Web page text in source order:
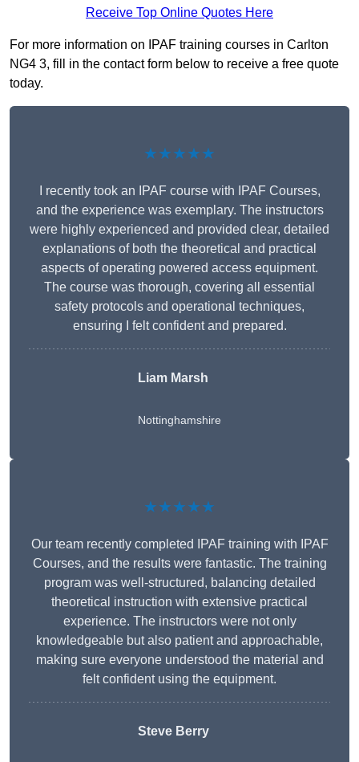
Receive Top Online Quotes Here
For more information on IPAF training courses in Carlton
NG4 3, fill in the contact form below to receive a free quote
today.
★★★★★
I recently took an IPAF course with IPAF Courses,
and the experience was exemplary. The instructors
were highly experienced and provided clear, detailed
explanations of both the theoretical and practical
aspects of operating powered access equipment.
The course was thorough, covering all essential
safety protocols and operational techniques,
ensuring I felt confident and prepared.
Liam Marsh
Nottinghamshire
★★★★★
Our team recently completed IPAF training with IPAF
Courses, and the results were fantastic. The training
program was well-structured, balancing detailed
theoretical instruction with extensive practical
experience. The instructors were not only
knowledgeable but also patient and approachable,
making sure everyone understood the material and
felt confident using the equipment.
Steve Berry